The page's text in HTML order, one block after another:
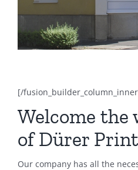
[/
Welcome the
of Dürer
Our company has all the